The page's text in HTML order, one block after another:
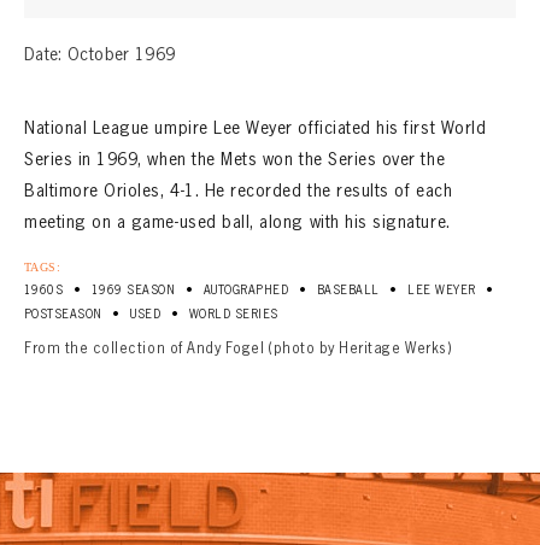
Date: October 1969
National League umpire Lee Weyer officiated his first World
Series in 1969, when the Mets won the Series over the
Baltimore Orioles, 4-1. He recorded the results of each
meeting on a game-used ball, along with his signature.
TAGS:
1960S • 1969 SEASON • AUTOGRAPHED • BASEBALL • LEE WEYER •
POSTSEASON • USED • WORLD SERIES
From the collection of Andy Fogel (photo by Heritage Werks)